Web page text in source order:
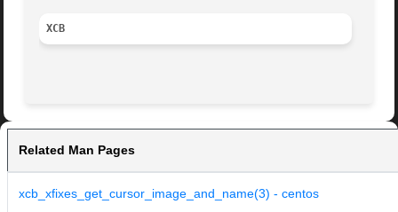
XCB
Related Man Pages
xcb_xfixes_get_cursor_image_and_name(3) - centos